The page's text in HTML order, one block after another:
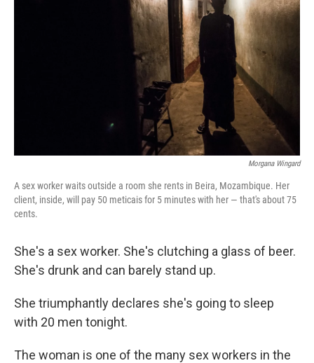
Morgana Wingard
A sex worker waits outside a room she rents in Beira, Mozambique. Her
client, inside, will pay 50 meticais for 5 minutes with her — that's about 75
cents.
She's a sex worker. She's clutching a glass of beer.
She's drunk and can barely stand up.
She triumphantly declares she's going to sleep
with 20 men tonight.
The woman is one of the many sex workers in the